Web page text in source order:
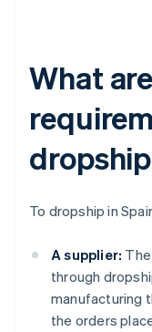
What
To dropship in
A supplier:
through
manufacturing
the orders